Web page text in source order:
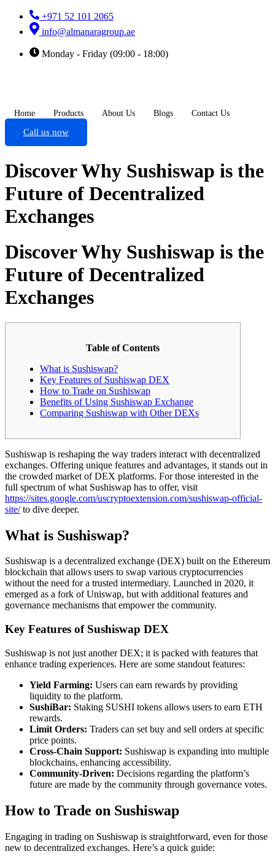
+971 52 101 2065
info@almanaragroup.ae
Monday - Friday (09:00 - 18:00)
Home Products About Us Blogs Contact Us
Call us now
Discover Why Sushiswap is the
Future of Decentralized
Exchanges
Discover Why Sushiswap is the
Future of Decentralized
Exchanges
Table of Contents
What is Sushiswap?
Key Features of Sushiswap DEX
How to Trade on Sushiswap
Benefits of Using Sushiswap Exchange
Comparing Sushiswap with Other DEXs
Sushiswap is reshaping the way traders interact with decentralized
exchanges. Offering unique features and advantages, it stands out in
the crowded market of DEX platforms. For those interested in the
full spectrum of what Sushiswap has to offer, visit
https://sites.google.com/uscryptoextension.com/sushiswap-official-
site/to dive deeper.
What is Sushiswap?
Sushiswap is a decentralized exchange (DEX) built on the Ethereum
blockchain that allows users to swap various cryptocurrencies
without the need for a trusted intermediary. Launched in 2020, it
emerged as a fork of Uniswap, but with additional features and
governance mechanisms that empower the community.
Key Features of Sushiswap DEX
Sushiswap is not just another DEX; it is packed with features that
enhance trading experiences. Here are some standout features:
Yield Farming: Users can earn rewards by providing
liquidity to the platform.
SushiBar: Staking SUSHI tokens allows users to earn ETH
rewards.
Limit Orders: Traders can set buy and sell orders at specific
price points.
Cross-Chain Support: Sushiswap is expanding into multiple
blockchains, enhancing accessibility.
Community-Driven: Decisions regarding the platform’s
future are made by the community through governance votes.
How to Trade on Sushiswap
Engaging in trading on Sushiswap is straightforward, even for those
new to decentralized exchanges. Here’s a quick guide: